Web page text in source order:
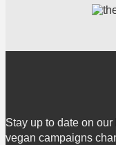
Stay up to date on
vegan campaigns